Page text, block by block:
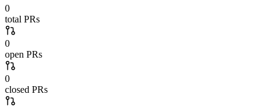
0
total PRs
0
open PRs
0
closed PRs